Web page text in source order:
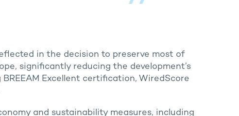
in the decision to preserve most of
significantly reducing the development’s
Excellent certification, WiredScore
and sustainability measures, including